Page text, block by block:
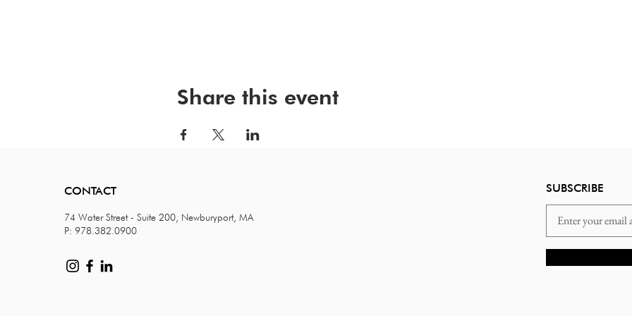
Share this event
CONTACT
74 Water Street - Suite 200, Newburyport, MA
P: 978.382.0900
SUBSCRIBE